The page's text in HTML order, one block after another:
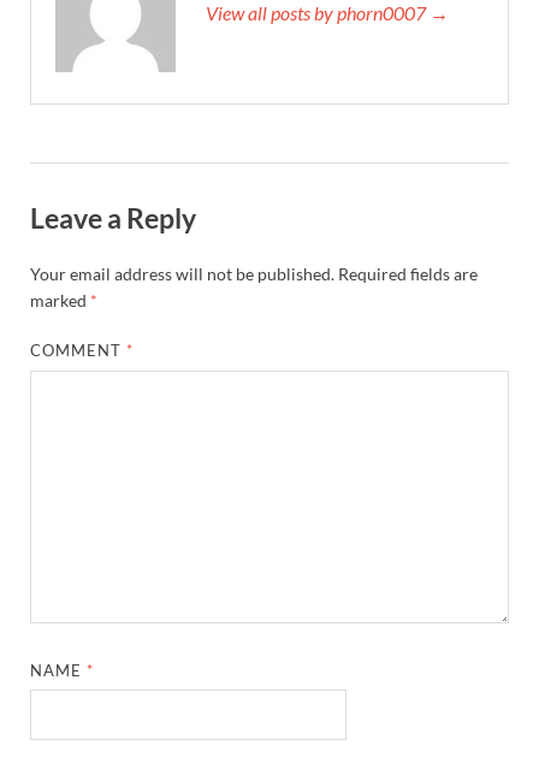
View all posts by phorn0007 →
Leave a Reply
Your email address will not be published. Required fields are
marked *
COMMENT *
NAME *